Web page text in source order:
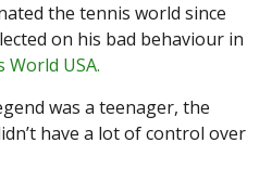
the tennis world since
on his bad behaviour in
World USA.
was a teenager, the
have a lot of control over